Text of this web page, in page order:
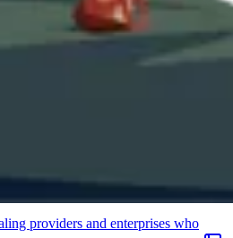
providers and enterprises who